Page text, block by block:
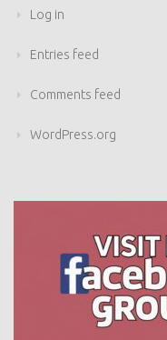
Log in
Entries feed
Comments feed
WordPress.org